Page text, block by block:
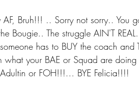
Bruh!!! .. Sorry not sorry.. You
Bougie.. The struggle AIN'T
has to BUY the coach and
your BAE or Squad are doing
or FOH!!!... BYE Felicia!!!!